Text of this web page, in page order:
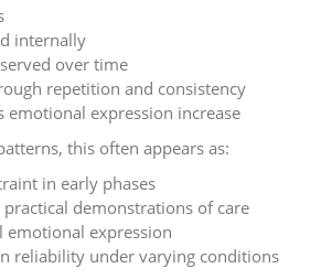
internally
over time
repetition and consistency
emotional expression increase
this often appears as:
in early phases
demonstrations of care
emotional expression
reliability under varying conditions